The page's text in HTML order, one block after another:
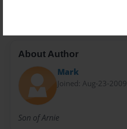
About Author
Mark
Joined: Aug-23-2009
Son of Arnie